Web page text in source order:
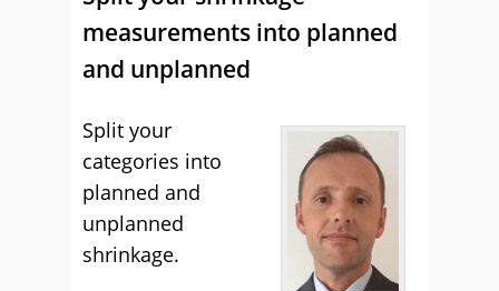
measurements into planned
and unplanned
Split your
categories into
planned and
unplanned
shrinkage.